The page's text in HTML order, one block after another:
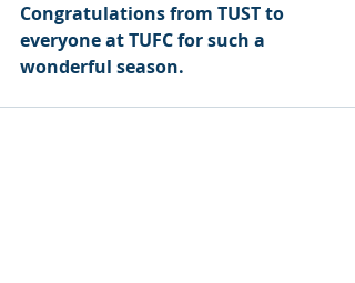
Congratulations from TUST to
everyone at TUFC for such a
wonderful season.